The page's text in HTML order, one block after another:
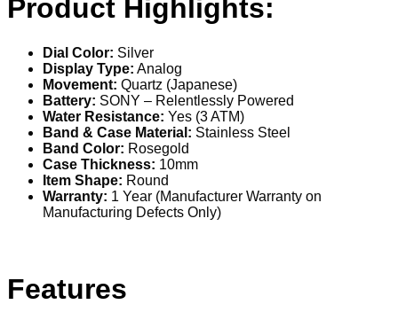
Product Highlights:
Dial Color: Silver
Display Type: Analog
Movement: Quartz (Japanese)
Battery: SONY – Relentlessly Powered
Water Resistance: Yes (3 ATM)
Band & Case Material: Stainless Steel
Band Color: Rosegold
Case Thickness: 10mm
Item Shape: Round
Warranty: 1 Year (Manufacturer Warranty on
Manufacturing Defects Only)
Features